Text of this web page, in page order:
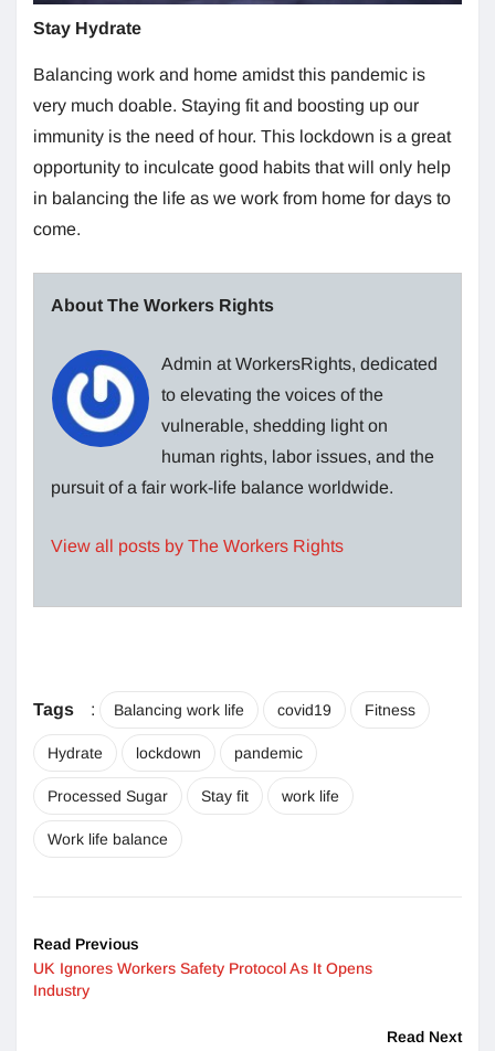
Stay Hydrate
Balancing work and home amidst this pandemic is
very much doable. Staying fit and boosting up our
immunity is the need of hour. This lockdown is a great
opportunity to inculcate good habits that will only help
in balancing the life as we work from home for days to
come.
About The Workers Rights
Admin at WorkersRights, dedicated
to elevating the voices of the
vulnerable, shedding light on
human rights, labor issues, and the
pursuit of a fair work-life balance worldwide.
View all posts by The Workers Rights
Tags : Balancing work life covid19 Fitness
Hydrate lockdown pandemic
Processed Sugar Stay fit work life
Work life balance
Read Previous
UK Ignores Workers Safety Protocol As It Opens
Industry
Read Next